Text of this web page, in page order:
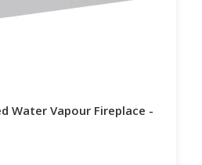
Water Vapour Fireplace -